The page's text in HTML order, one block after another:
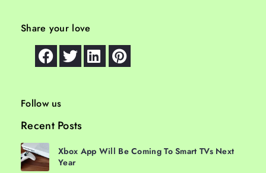
Share your love
Follow us
Recent Posts
Xbox App Will Be Coming To Smart TVs Next
Year